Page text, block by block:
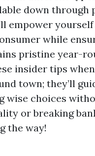
down through
empower
while
pristine year-
insider tips when
town; they’ll
wise choices
or breaking
the way!